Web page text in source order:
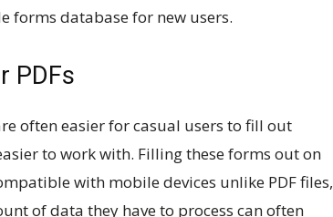
forms database for new users.
PDFs
often easier for casual users to fill out
to work with. Filling these forms out on
with mobile devices unlike PDF files,
of data they have to process can often